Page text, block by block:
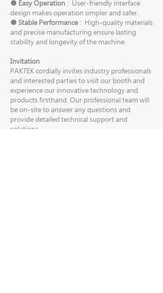
● Easy Operation ：User-friendly interface
design makes operation simpler and safer.
● Stable Performance：High-quality materials
and precise manufacturing ensure lasting
stability and longevity of the machine.
Invitation
PAKTEK cordially invites industry professionals
and interested parties to visit our booth and
experience our innovative technology and
products firsthand. Our professional team will
be on-site to answer any questions and
provide detailed technical support and
solutions.